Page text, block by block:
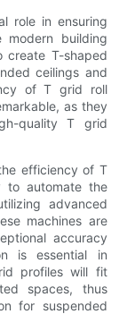
role in ensuring
modern building
create T-shaped
ceilings and
of T grid roll
as they
quality T grid
efficiency of T
to automate the
advanced
machines are
accuracy
is essential in
profiles will fit
spaces, thus
for suspended